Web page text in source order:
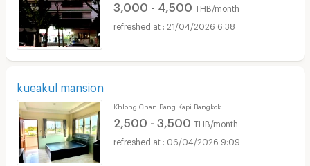
3,000 - 4,500 THB/month
21/04/2026 6:38
kueakul mansion
Khlong Chan Bang Kapi Bangkok
2,500 - 3,500 THB/month
06/04/2026 9:09